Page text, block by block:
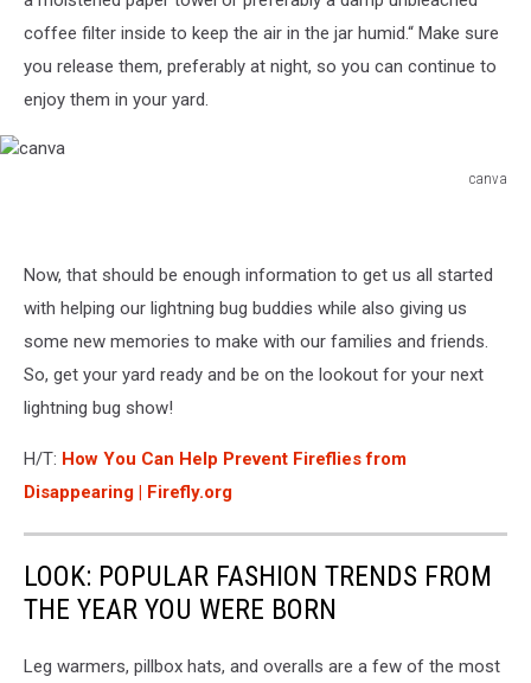
coffee filter inside to keep the air in the jar humid.“ Make sure
you release them, preferably at night, so you can continue to
enjoy them in your yard.
canva
Now, that should be enough information to get us all started
with helping our lightning bug buddies while also giving us
some new memories to make with our families and friends.
So, get your yard ready and be on the lookout for your next
lightning bug show!
H/T: How You Can Help Prevent Fireflies from
Disappearing | Firefly.org
LOOK: POPULAR FASHION TRENDS FROM
THE YEAR YOU WERE BORN
Leg warmers, pillbox hats, and overalls are a few of the most